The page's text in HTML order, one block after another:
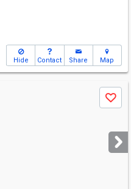
Hide Contact Share Map
Save